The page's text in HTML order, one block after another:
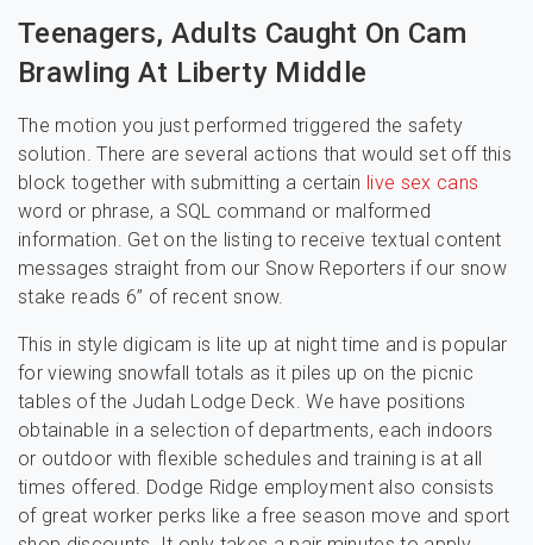
Teenagers, Adults Caught On Cam
Brawling At Liberty Middle
The motion you just performed triggered the safety
solution. There are several actions that would set off this
block together with submitting a certain live sex cans
word or phrase, a SQL command or malformed
information. Get on the listing to receive textual content
messages straight from our Snow Reporters if our snow
stake reads 6” of recent snow.
This in style digicam is lite up at night time and is popular
for viewing snowfall totals as it piles up on the picnic
tables of the Judah Lodge Deck. We have positions
obtainable in a selection of departments, each indoors
or outdoor with flexible schedules and training is at all
times offered. Dodge Ridge employment also consists
of great worker perks like a free season move and sport